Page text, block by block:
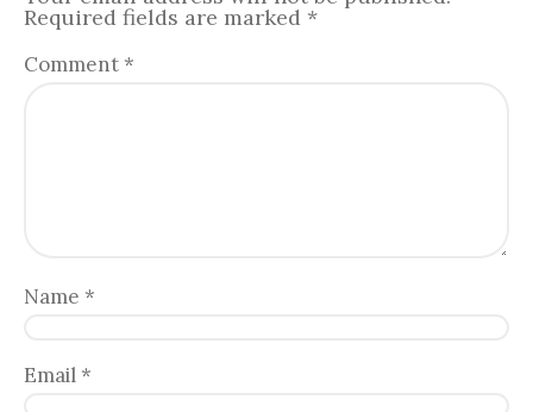
Required fields are marked *
Comment *
Name *
Email *